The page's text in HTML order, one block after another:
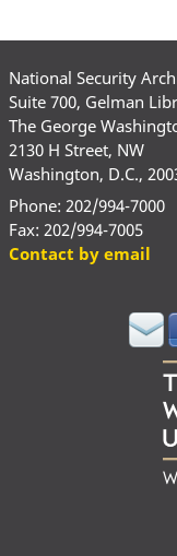
National Security
Suite 700, Gelman
The George
2130 H Street, NW
Washington, D.C.,
Phone: 202/994-7000
Fax: 202/994-7005
Contact by email